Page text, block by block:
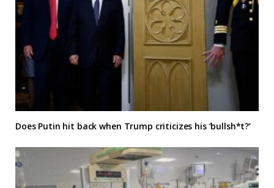
Does Putin hit back when Trump criticizes his ‘bullsh*t?’